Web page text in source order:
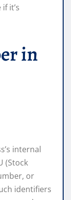
it’s
in
internal
(Stock
or
identifiers